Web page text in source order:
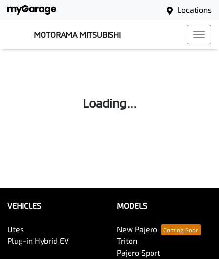
Locations
MOTORAMA MITSUBISHI
Loading...
VEHICLES
Utes
Plug-in Hybrid EV
MODELS
New Pajero
Triton
Pajero Sport